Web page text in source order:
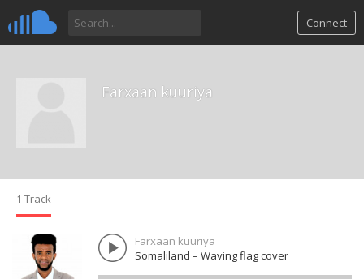
Connect
Farxaan kuuriya
1 Track
Farxaan kuuriya
Somaliland – Waving flag cover